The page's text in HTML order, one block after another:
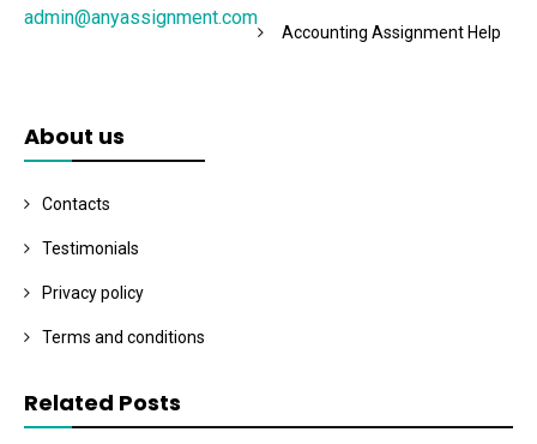
admin@anyassignment.com
Accounting Assignment Help
About us
Contacts
Testimonials
Privacy policy
Terms and conditions
Related Posts